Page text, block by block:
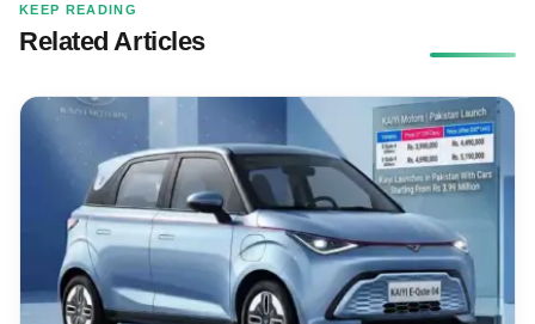
KEEP READING
Related Articles